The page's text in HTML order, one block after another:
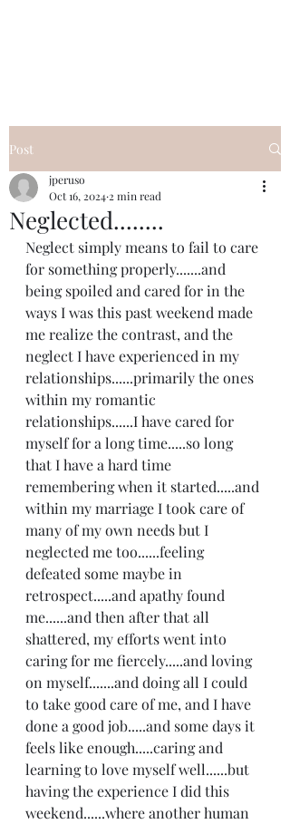
Post
Neglected........
jperuso
Oct 16, 2024 2 min read
Neglect simply means to fail to care
for something properly.......and
being spoiled and cared for in the
ways I was this past weekend made
me realize the contrast, and the
neglect I have experienced in my
relationships......primarily the ones
within my romantic
relationships......I have cared for
myself for a long time.....so long
that I have a hard time
remembering when it started.....and
within my marriage I took care of
many of my own needs but I
neglected me too......feeling
defeated some maybe in
retrospect.....and apathy found
me......and then after that all
shattered, my efforts went into
caring for me fiercely.....and loving
on myself.......and doing all I could
to take good care of me, and I have
done a good job.....and some days it
feels like enough.....caring and
learning to love myself well......but
having the experience I did this
weekend......where another human